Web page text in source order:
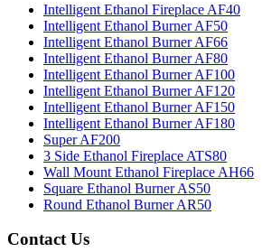
Intelligent Ethanol Fireplace AF40
Intelligent Ethanol Burner AF50
Intelligent Ethanol Burner AF66
Intelligent Ethanol Burner AF80
Intelligent Ethanol Burner AF100
Intelligent Ethanol Burner AF120
Intelligent Ethanol Burner AF150
Intelligent Ethanol Burner AF180
Super AF200
3 Side Ethanol Fireplace ATS80
Wall Mount Ethanol Fireplace AH66
Square Ethanol Burner AS50
Round Ethanol Burner AR50
Contact Us